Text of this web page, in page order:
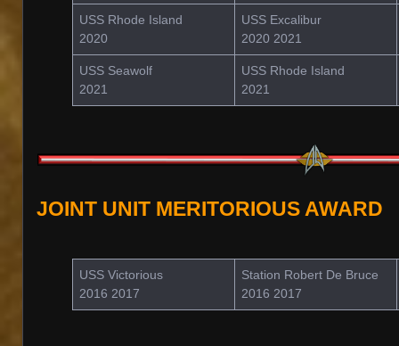
USS Rhode Island
2020
USS Excalibur
2020 2021
USS Seawolf
2021
USS Rhode Island
2021
JOINT UNIT MERITORIOUS AWARD
USS Victorious
2016 2017
Station Robert De Bruce
2016 2017